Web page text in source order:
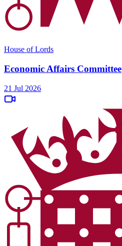
House of Lords
Economic Affairs Committee
21 Jul 2026